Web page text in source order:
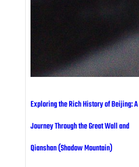
Exploring the Rich History of Beijing: A
Journey Through the Great Wall and
Qianshan (Shadow Mountain)